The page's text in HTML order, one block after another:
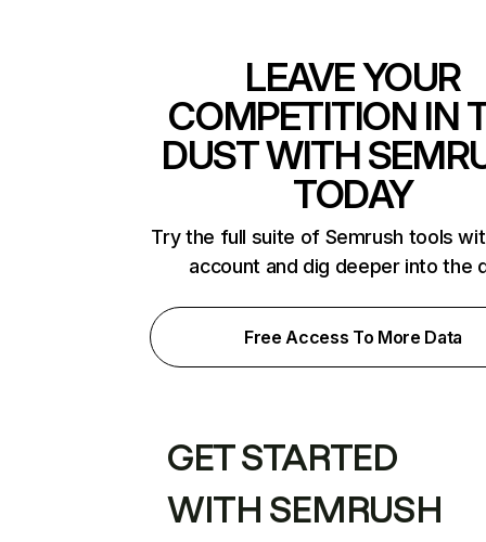
LEAVE YOUR
COMPETITION IN
DUST WITH
TODAY
Try the full suite of Semrush tools
account and dig deeper into the
Free Access To More Data
GET STARTED
WITH SEMRUSH